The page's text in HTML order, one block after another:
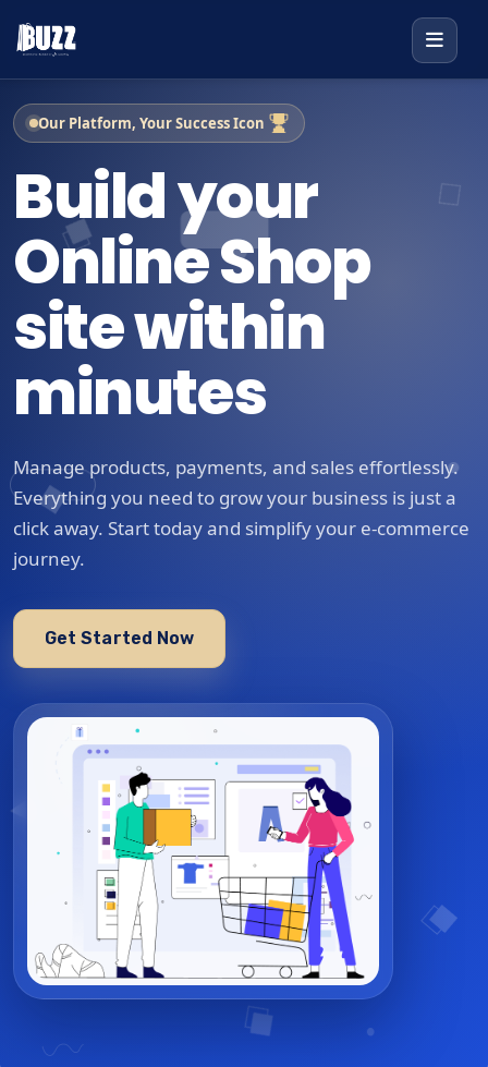
Our Platform, Your Success Icon
Build your
Online Shop
site within
minutes
Manage products, payments, and sales effortlessly.
Everything you need to grow your business is just a
click away. Start today and simplify your e-commerce
journey.
Get Started Now